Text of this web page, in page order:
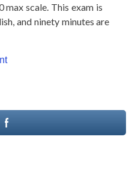
max scale. This exam is
and ninety minutes are